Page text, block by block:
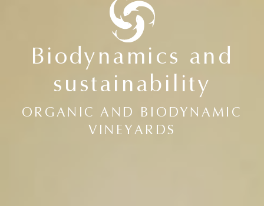
Biodynamics and
sustainability
ORGANIC AND BIODYNAMIC
VINEYARDS